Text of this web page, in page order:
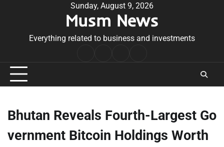
Sunday, August 9, 2026
Musm News
Everything related to business and investments
Conditions
Bhutan Reveals Fourth-Largest Go
vernment Bitcoin Holdings Worth